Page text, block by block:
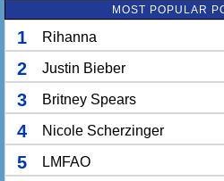
I live for the applause,
Live for the
Live for the way that you
The applause,
Give me that thing that I
Put your hands up, make 'em
MOST POPULAR
1 Rihanna
2 Justin Bieber
3 Britney Spears
4 Nicole Scherzinger
5 LMFAO